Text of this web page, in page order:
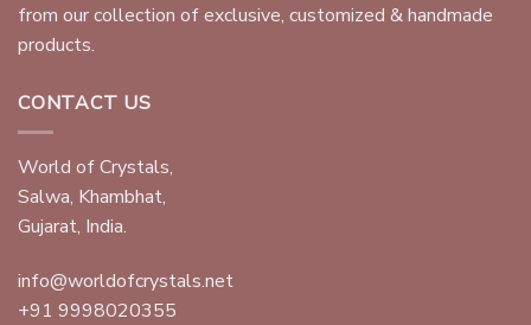
from our collection of exclusive, customized & handmade
products.
CONTACT US
World of Crystals,
Salwa, Khambhat,
Gujarat, India.
info@worldofcrystals.net
+91 9998020355